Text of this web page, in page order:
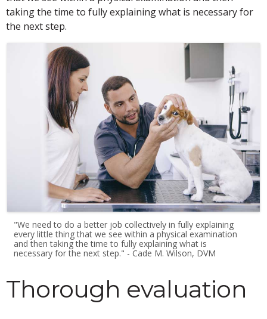
taking the time to fully explaining what is necessary for
the next step.
"We need to do a better job collectively in fully explaining
every little thing that we see within a physical examination
and then taking the time to fully explaining what is
necessary for the next step." - Cade M. Wilson, DVM
Thorough evaluation